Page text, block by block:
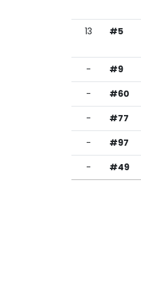
13 #5
- #9
- #60
- #77
- #97
- #49